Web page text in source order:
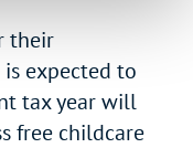
their
is expected to
tax year will
free childcare